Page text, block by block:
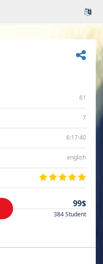
61
7
6:17:40
english
99$
384 Student